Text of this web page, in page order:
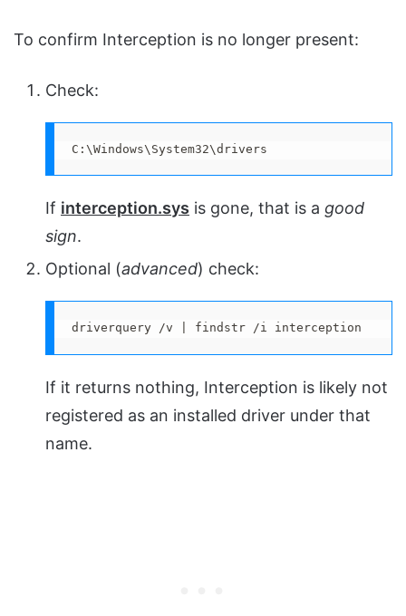
To confirm Interception is no longer present:
Check:
C:\Windows\System32\drivers
If interception.sys is gone, that is a good
sign.
Optional (advanced) check:
driverquery /v | findstr /i interception
If it returns nothing, Interception is likely not
registered as an installed driver under that
name.